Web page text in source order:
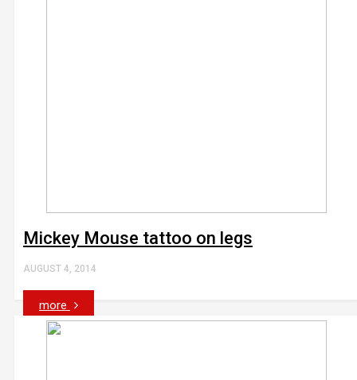
Mickey Mouse tattoo on legs
AUGUST 4, 2014
more